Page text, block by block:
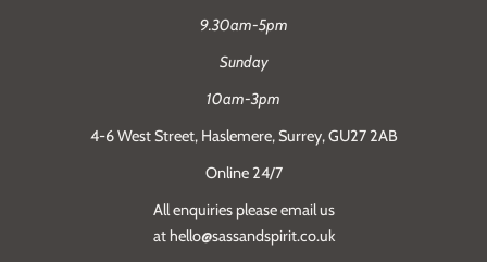
9.30am-5pm
Sunday
10am-3pm
4-6 West Street, Haslemere, Surrey, GU27 2AB
Online 24/7
All enquiries please email us
at hello@sassandspirit.co.uk